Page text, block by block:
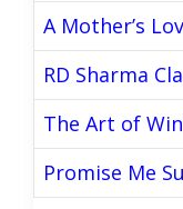
A Mother’s
RD Sharma
The Art of
Promise Me